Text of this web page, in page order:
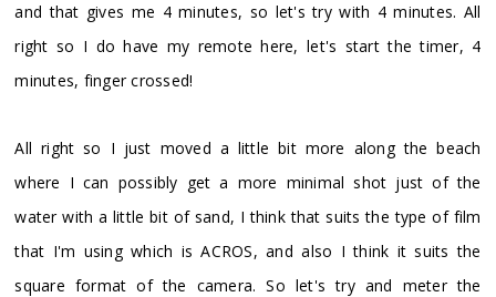
and that gives me 4 minutes, so let's try with 4 minutes. All
right so I do have my remote here, let's start the timer, 4
minutes, finger crossed!
All right so I just moved a little bit more along the beach
where I can possibly get a more minimal shot just of the
water with a little bit of sand, I think that suits the type of film
that I'm using which is ACROS, and also I think it suits the
square format of the camera. So let's try and meter the